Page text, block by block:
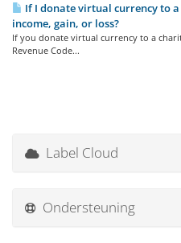
If I donate virtual currency to
income, gain, or loss?
If you donate virtual currency to a
Revenue Code...
Label Cloud
Ondersteuning